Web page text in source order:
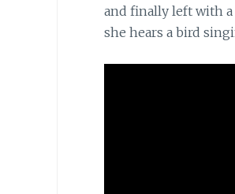
and finally left with a
she hears a bird